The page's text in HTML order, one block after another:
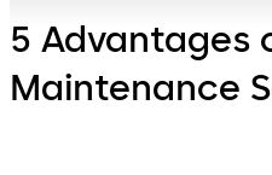
5 Advantages
Maintenance